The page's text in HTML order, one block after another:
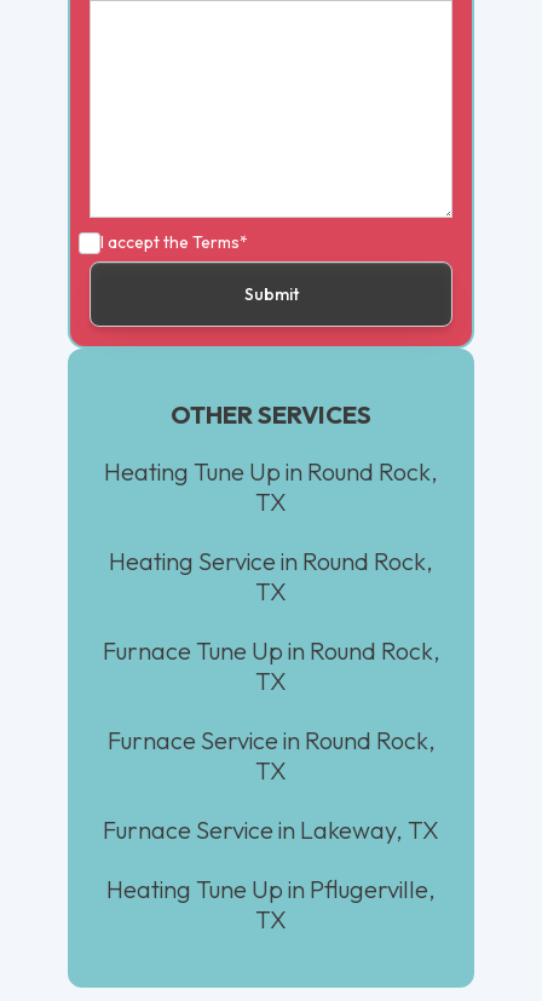
I accept the Terms*
OTHER SERVICES
Heating Tune Up in Round Rock,
TX
Heating Service in Round Rock,
TX
Furnace Tune Up in Round Rock,
TX
Furnace Service in Round Rock,
TX
Furnace Service in Lakeway, TX
Heating Tune Up in Pflugerville,
TX